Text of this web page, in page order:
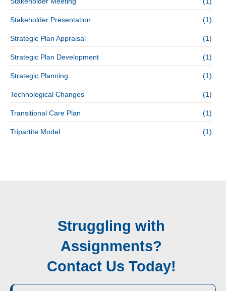
Stakeholder Presentation (1)
Strategic Plan Appraisal (1)
Strategic Plan Development (1)
Strategic Planning (1)
Technological Changes (1)
Transitional Care Plan (1)
Tripartite Model (1)
Struggling with
Assignments?
Contact Us Today!